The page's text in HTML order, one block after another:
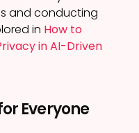
and conducting
in How to
in AI-Driven
Everyone